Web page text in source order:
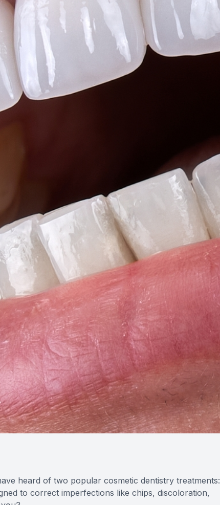
heard of two popular cosmetic dentistry treatments:
to correct imperfections like chips, discoloration,
Glo Professional Whitening
Single Aesthetic Crowns
Cosmetic Reconstruction
Restorative Dentistry
Restorative Dentistry
Full-mouth Reconstruction
Full-mouth Reconstruction
Dental Implants
Dental Implants
Implant-supported Dentures
Oral Surgery
Orthodontics
Orthodontics
Clear Aligner Therapy
Sedation Dentistry